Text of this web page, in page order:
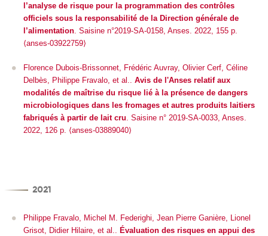
l’analyse de risque pour la programmation des contrôles
officiels sous la responsabilité de la Direction générale de
l’alimentation. Saisine n°2019-SA-0158, Anses. 2022, 155 p.
⟨anses-03922759⟩
Florence Dubois-Brissonnet, Frédéric Auvray, Olivier Cerf, Céline
Delbès, Philippe Fravalo, et al..
Avis de l'Anses relatif aux
modalités de maîtrise du risque lié à la présence de dangers
microbiologiques dans les fromages et autres produits laitiers
fabriqués à partir de lait cru . Saisine n° 2019-SA-0033, Anses.
2022, 126 p. ⟨anses-03889040⟩
2021
Philippe Fravalo, Michel M. Federighi, Jean Pierre Ganière, Lionel
Grisot, Didier Hilaire, et al.. Évaluation des risques en appui des